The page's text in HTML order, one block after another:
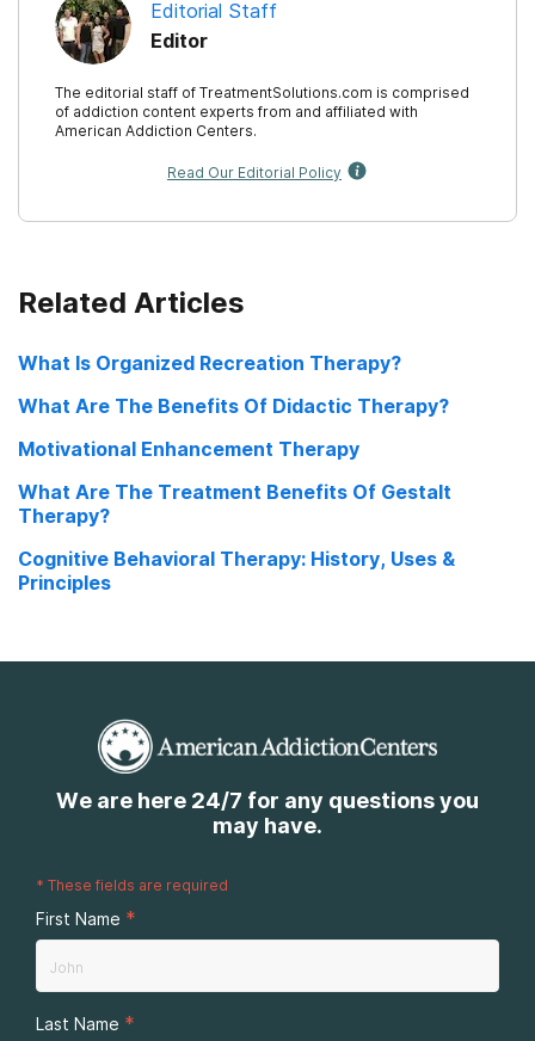
Length of Methadone Treatment
Treatment: Aftercare Support
Treatment: Addiction Resources
Substance Abuse History
Editorial Staff
Editor
The editorial staff of TreatmentSolutions.com is comprised
of addiction content experts from and affiliated with
American Addiction Centers.
Read Our Editorial Policy
Related Articles
What Is Organized Recreation Therapy?
What Are The Benefits Of Didactic Therapy?
Motivational Enhancement Therapy
What Are The Treatment Benefits Of Gestalt
Therapy?
Cognitive Behavioral Therapy: History, Uses &
Principles
We are here 24/7 for any questions you
may have.
* These fields are required
First Name *
Last Name *